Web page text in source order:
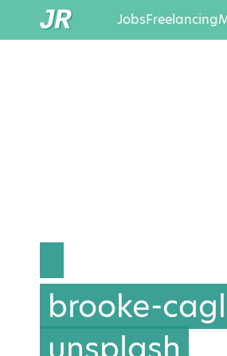
JobsFreelancing
brooke-